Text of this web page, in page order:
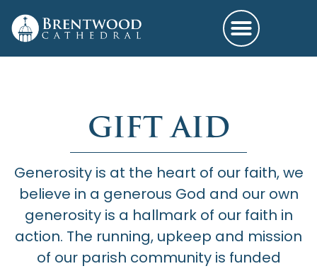
GIFT AID
Generosity is at the heart of our faith, we
believe in a generous God and our own
generosity is a hallmark of our faith in
action. The running, upkeep and mission
of our parish community is funded